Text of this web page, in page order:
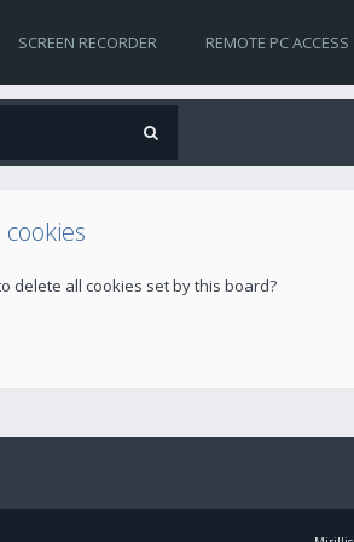
SCREEN RECORDER REMOTE PC ACCESS
delete all cookies set by this board?